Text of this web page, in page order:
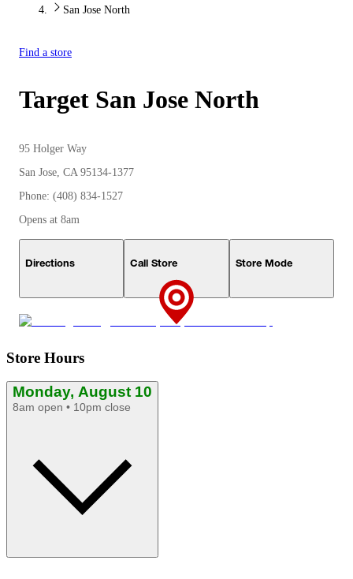
San Jose North
Find a store
Target San Jose North
95 Holger Way
San Jose, CA 95134-1377
Phone: (408) 834-1527
Opens at 8am
Directions Call Store Store Mode
Store Hours
Monday, August 10
8am open • 10pm close